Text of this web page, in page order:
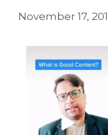
November 17,